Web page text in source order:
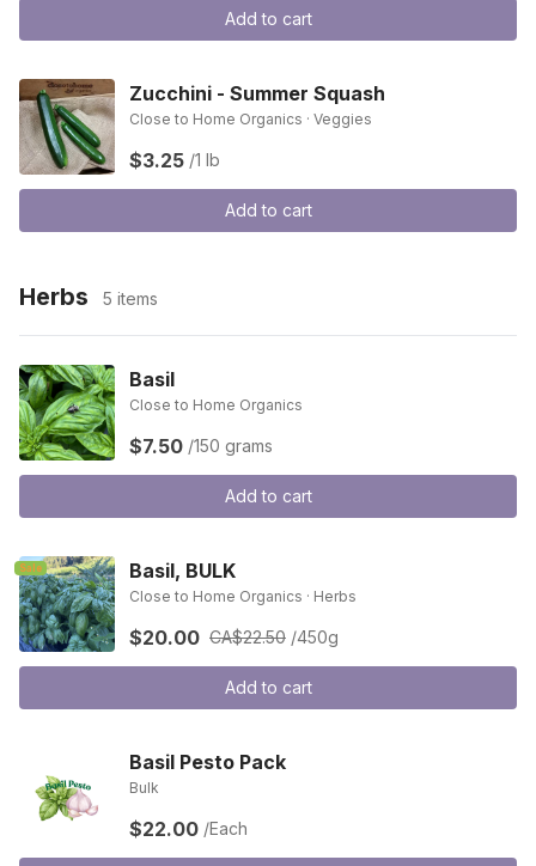
Add to cart
Zucchini - Summer Squash
Close to Home Organics · Veggies
$3.25 /1 lb
Add to cart
Herbs 5 items
Basil
Close to Home Organics
$7.50 /150 grams
Add to cart
Sale Basil, BULK
Close to Home Organics · Herbs
$20.00 CA$22.50 /450g
Add to cart
Basil Pesto Pack
Bulk
$22.00 /Each